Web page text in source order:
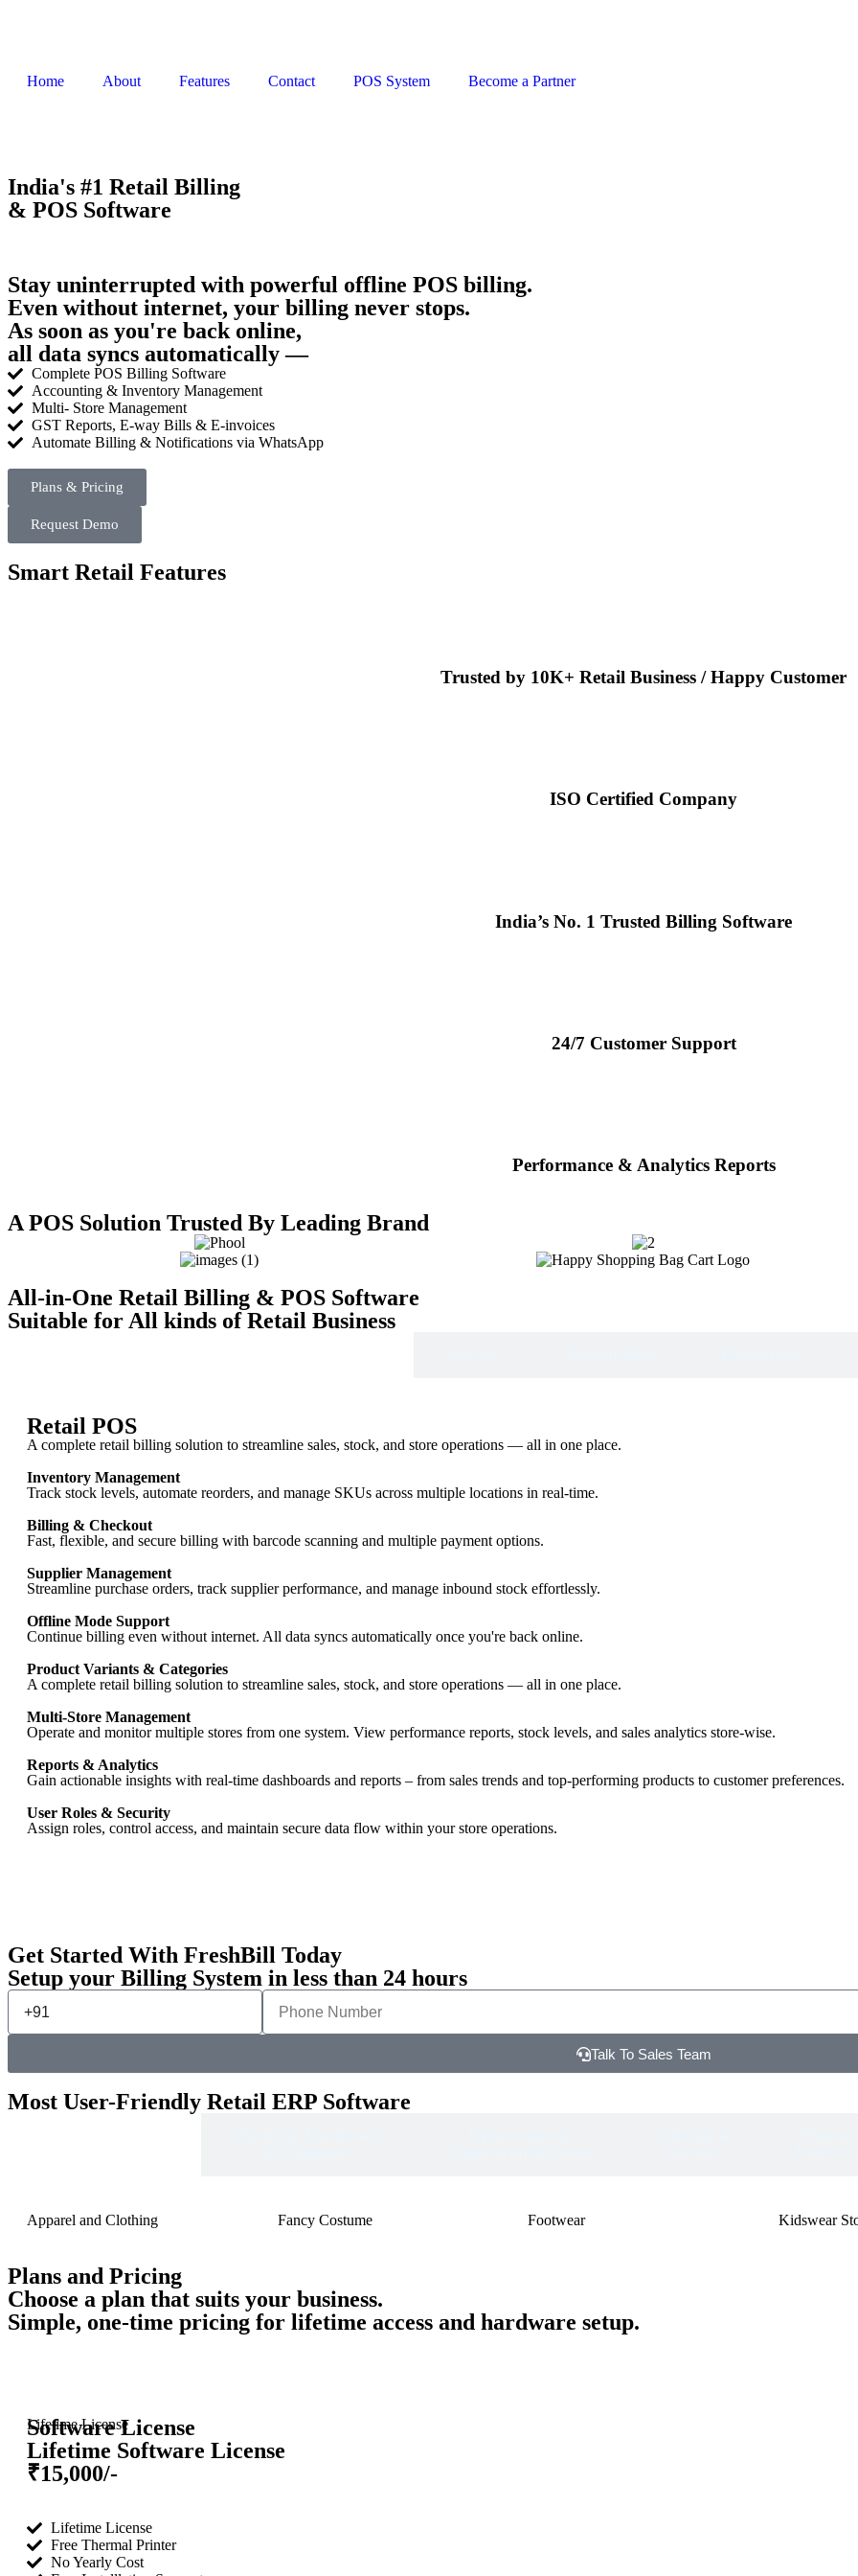
Home About Features Contact POS System Become a Partner
India's #1 Retail Billing
& POS Software
Stay uninterrupted with powerful offline POS billing.
Even without internet, your billing never stops.
As soon as you're back online,
all data syncs automatically —
Complete POS Billing Software
Accounting & Inventory Management
Multi- Store Management
GST Reports, E-way Bills & E-invoices
Automate Billing & Notifications via WhatsApp​
Plans & Pricing
Request Demo
Smart Retail Features
Trusted by 10K+ Retail Business / Happy Customer
ISO Certified Company
India’s No. 1 Trusted Billing Software
24/7 Customer Support
Performance & Analytics Reports
A POS Solution Trusted By Leading Brand
All-in-One Retail Billing & POS Software
Suitable for All kinds of Retail Business
Retail POS
A complete retail billing solution to streamline sales, stock, and store operations — all in one place.
Inventory Management
Track stock levels, automate reorders, and manage SKUs across multiple locations in real-time.
Billing & Checkout
Fast, flexible, and secure billing with barcode scanning and multiple payment options.
Supplier Management
Streamline purchase orders, track supplier performance, and manage inbound stock effortlessly.
Offline Mode Support
Continue billing even without internet. All data syncs automatically once you're back online.
Product Variants & Categories
A complete retail billing solution to streamline sales, stock, and store operations — all in one place.
Multi-Store Management
Operate and monitor multiple stores from one system. View performance reports, stock levels, and sales analytics store-wise.
Reports & Analytics
Gain actionable insights with real-time dashboards and reports – from sales trends and top-performing products to customer preferences.
User Roles & Security
Assign roles, control access, and maintain secure data flow within your store operations.
Get Started With FreshBill Today
Setup your Billing System in less than 24 hours
Talk To Sales Team
Most User-Friendly Retail ERP Software
Apparel and Clothing Fancy Costume Footwear Kidswear
Plans and Pricing
Choose a plan that suits your business.
Simple, one-time pricing for lifetime access and hardware setup.
Lifetime License
Software License
Lifetime Software License
₹15,000/-
Lifetime License
Free Thermal Printer
No Yearly Cost